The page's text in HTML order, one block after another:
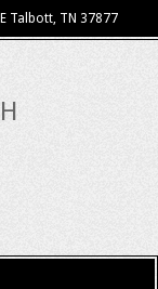
Talbott, TN 37877